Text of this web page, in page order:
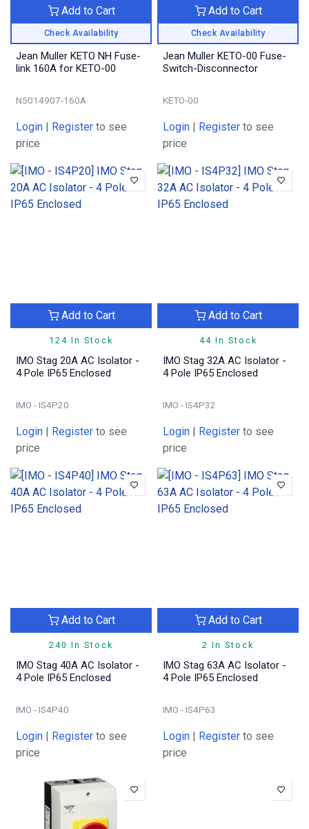
Check Availability
Add to Cart
Jean Muller KETO NH Fuse-
link 160A for KETO-00
N5014907-160A
Login | Register to see
price
Check Availability
Add to Cart
Jean Muller KETO-00 Fuse-
Switch-Disconnector
KETO-00
Login | Register to see
price
124 In Stock
Add to Cart
IMO Stag 20A AC Isolator -
4 Pole IP65 Enclosed
IMO - IS4P20
Login | Register to see
price
44 In Stock
Add to Cart
IMO Stag 32A AC Isolator -
4 Pole IP65 Enclosed
IMO - IS4P32
Login | Register to see
price
240 In Stock
Add to Cart
IMO Stag 40A AC Isolator -
4 Pole IP65 Enclosed
IMO - IS4P40
Login | Register to see
price
2 In Stock
Add to Cart
IMO Stag 63A AC Isolator -
4 Pole IP65 Enclosed
IMO - IS4P63
Login | Register to see
price